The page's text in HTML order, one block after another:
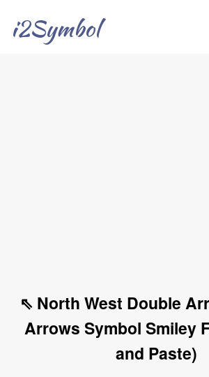
i2Symbol
⇖ North West Double
Arrows Symbol Smiley
and Paste)